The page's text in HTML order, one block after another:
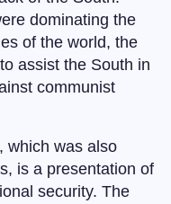
dominating the
of the world, the
assist the South in
communist
which was also
is a presentation of
security. The